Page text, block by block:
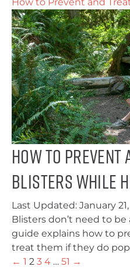
How to Prevent
Blisters While
Last Updated: January
Blisters don’t need to
guide explains how to
treat them if they do
← 1 2 3 4 … 51 →